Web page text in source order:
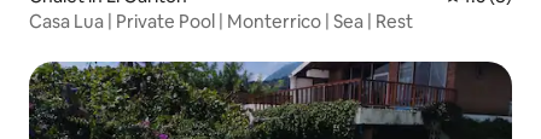
Casa Lua | Private Pool | Monterrico | Sea | Rest